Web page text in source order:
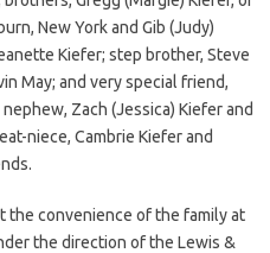
New York and Gib (Judy)
Kiefer; step brother, Steve
May; and very special friend,
Zach (Jessica) Kiefer and
niece, Cambrie Kiefer and
the convenience of the family at
the direction of the Lewis &